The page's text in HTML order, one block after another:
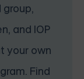
and IOP
your own
Find